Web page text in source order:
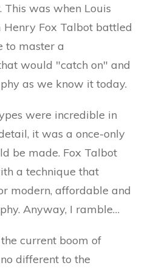
was when Louis
Fox Talbot battled
to master a
would "catch on" and
as we know it today.
were incredible in
it was a once-only
be made. Fox Talbot
a technique that
modern, affordable and
Anyway, I ramble…
current boom of
different to the